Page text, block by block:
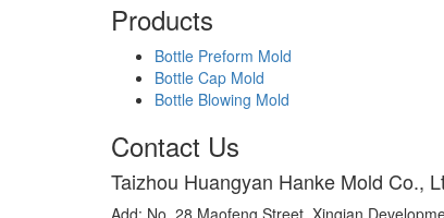
Products
Bottle Preform Mold
Bottle Cap Mold
Bottle Blowing Mold
Contact Us
Taizhou Huangyan Hanke Mold Co.,
Add: No. 28 Maofeng Street, Xinqian